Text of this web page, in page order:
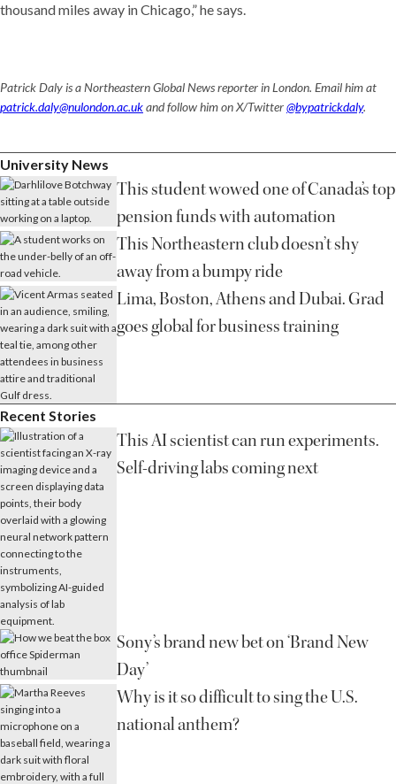
thousand miles away in Chicago,” he says.
Patrick Daly is a Northeastern Global News reporter in London. Email him at
patrick.daly@nulondon.ac.ukand follow him on X/Twitter@bypatrickdaly.
University News
This student wowed one of Canada’s top
pension funds with automation
This Northeastern club doesn’t shy
away from a bumpy ride
Lima, Boston, Athens and Dubai. Grad
goes global for business training
Recent Stories
This AI scientist can run experiments.
Self-driving labs coming next
Sony’s brand new bet on ‘Brand New
Day’
Why is it so difficult to sing the U.S.
national anthem?